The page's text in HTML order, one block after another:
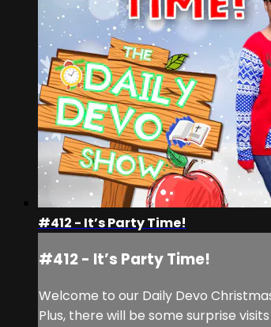
#412 - It’s Party Time!
#412 - It’s Party Time!
Welcome to our Daily Devo
Plus, there will be some surprise